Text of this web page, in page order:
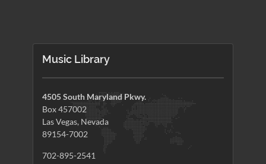
Music Library
4505 South Maryland Pkwy.
Box 457002
Las Vegas, Nevada
89154-7002
702-895-2541